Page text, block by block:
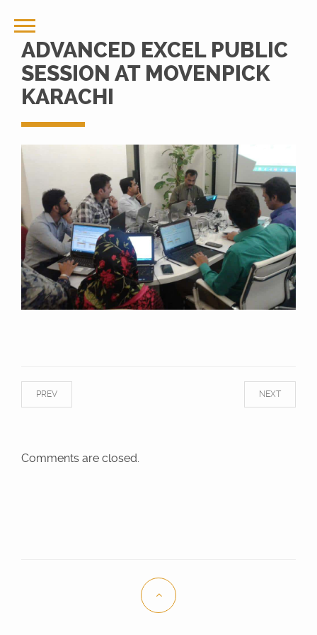
ADVANCED EXCEL PUBLIC
SESSION AT MOVENPICK
KARACHI
NEXT
PREV
Comments are closed.